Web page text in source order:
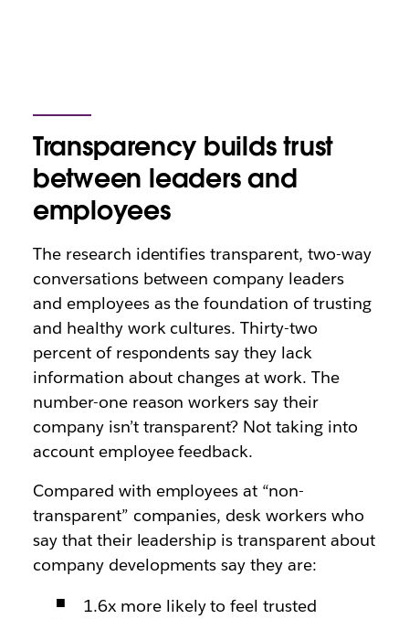
Transparency builds trust
between leaders and
employees
The research identifies transparent, two-way
conversations between company leaders
and employees as the foundation of trusting
and healthy work cultures.Thirty-two
percentof respondents say they lack
information about changes at work. The
number-one reason workers say their
company isn’t transparent? Not taking into
account employee feedback.
Compared with employees at “non-
transparent” companies, desk workers who
say that their leadership is transparent about
company developments say theyare:
1.6x more likely to feel trusted